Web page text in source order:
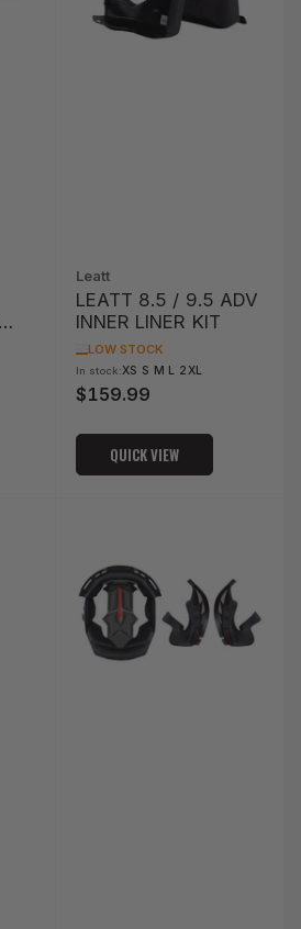
Leatt
LEATT 8.5 / 9.5 ADV
INNER LINER KIT
LOW STOCK
In stock:XS S M L 2XL
Regular
$159.99
QUICK VIEW